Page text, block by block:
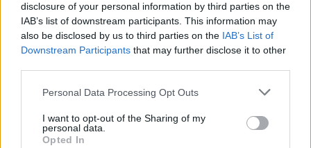
disclosure of your personal information by third parties on the
IAB’s list of downstream participants. This information may
also be disclosed by us to third parties on the IAB’s List of
Downstream Participants that may further disclose it to other
Personal Data Processing Opt Outs
I want to opt-out of the Sharing of my
personal data.
Opted In
Reply